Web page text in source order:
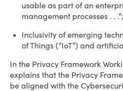
usable as part of an
management processes . .
Inclusivity of emerging
of Things (“IoT”) and
In the Privacy Framework
explains that the Privacy
be aligned with the